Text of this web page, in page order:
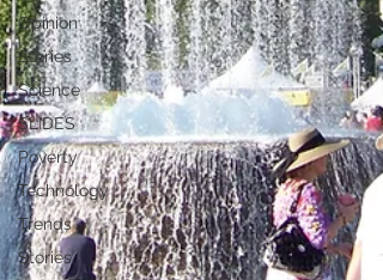
Opinion
Stories
Science
SLIDES
Poverty
Technology
Trends
Stories